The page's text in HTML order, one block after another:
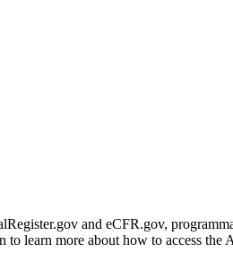
and eCFR.gov,
to learn more about how to access the